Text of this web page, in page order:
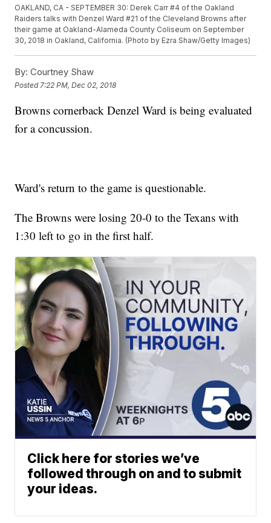
OAKLAND, CA - SEPTEMBER 30: Derek Carr #4 of the Oakland
Raiders talks with Denzel Ward #21 of the Cleveland Browns after
their game at Oakland-Alameda County Coliseum on September
30, 2018 in Oakland, California. (Photo by Ezra Shaw/Getty Images)
By: Courtney Shaw
Posted 7:22 PM, Dec 02, 2018
Browns cornerback Denzel Ward is being evaluated
for a concussion.
Ward's return to the game is questionable.
The Browns were losing 20-0 to the Texans with
1:30 left to go in the first half.
Click here for stories we’ve
followed through on and to submit
your ideas.